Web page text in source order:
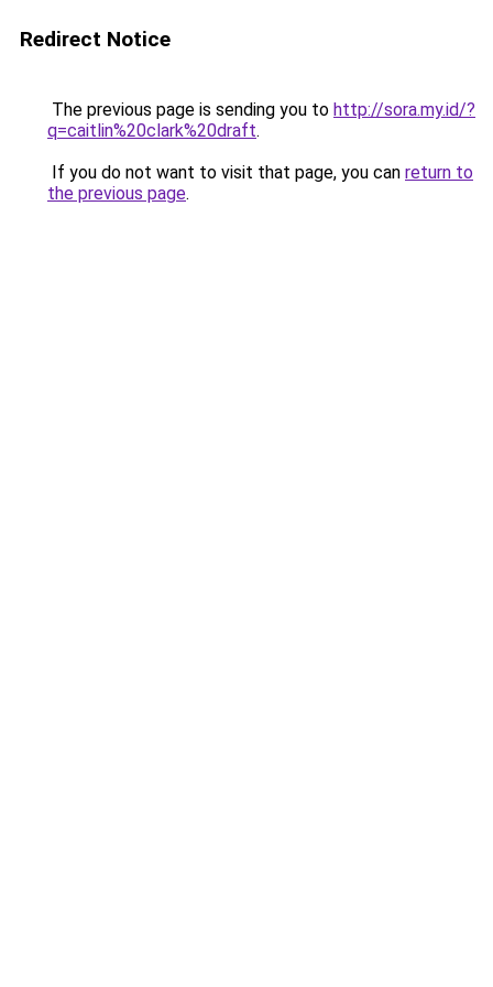
Redirect Notice
The previous page is sending you to http://sora.my.id/?
q=caitlin%20clark%20draft.
If you do not want to visit that page, you can return to
the previous page.